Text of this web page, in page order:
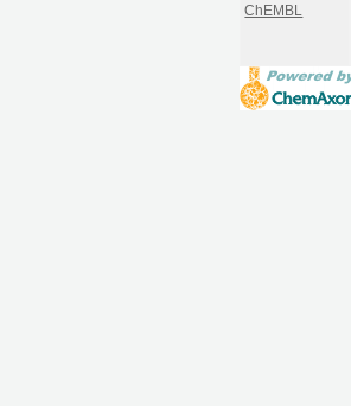
ChEMBL